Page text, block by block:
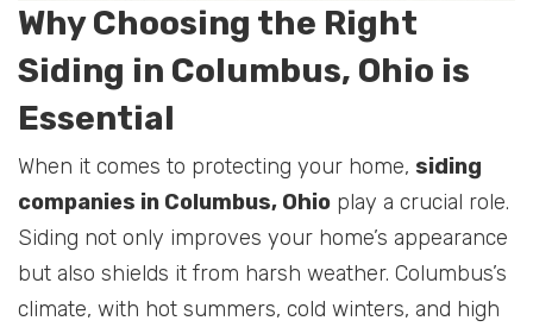
Why Choosing the Right
Siding in Columbus, Ohio is
Essential
When it comes to protecting your home, siding
companies in Columbus, Ohio play a crucial role.
Siding not only improves your home’s appearance
but also shields it from harsh weather. Columbus’s
climate, with hot summers, cold winters, and high